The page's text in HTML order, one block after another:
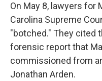
On May 8, lawyers for
Carolina Supreme
"botched." They cited
forensic report that
commissioned from
Jonathan Arden.